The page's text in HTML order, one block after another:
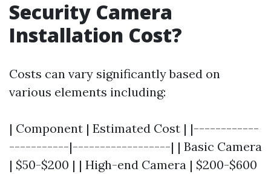
Security Camera
Installation Cost?
Costs can vary significantly based on
various elements including:
| Component | Estimated Cost | |------------
-----------|------------------| | Basic Camera
| $50-$200 | | High-end Camera | $200-$600